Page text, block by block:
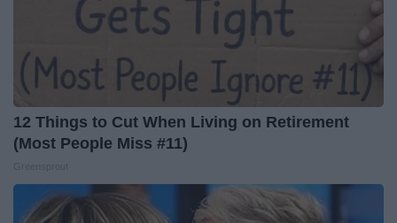
12 Things to Cut When Living on Retirement
(Most People Miss #11)